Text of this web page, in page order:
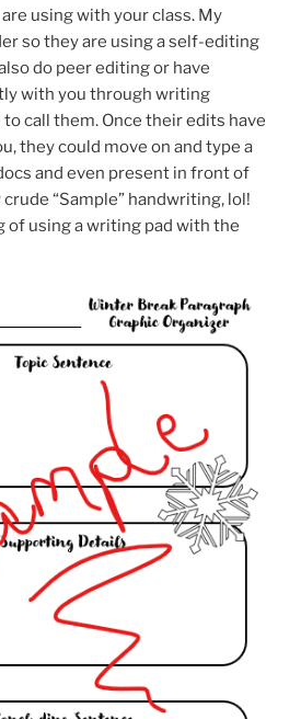
using with your class. My
so they are using a self-editing
do peer editing or have
with you through writing
call them. Once their edits have
they could move on and type a
and even present in front of
“Sample” handwriting, lol!
of using a writing pad with the